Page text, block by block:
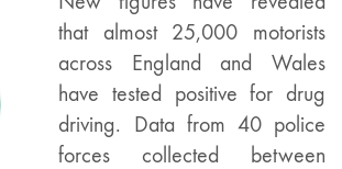
that almost 25,000 motorists
across England and Wales
have tested positive for drug
driving. Data from 40 police
forces collected between